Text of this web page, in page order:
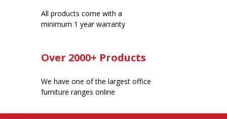
All products come with a
minimum 1 year warranty
Over 2000+ Products
We have one of the largest office
furniture ranges online